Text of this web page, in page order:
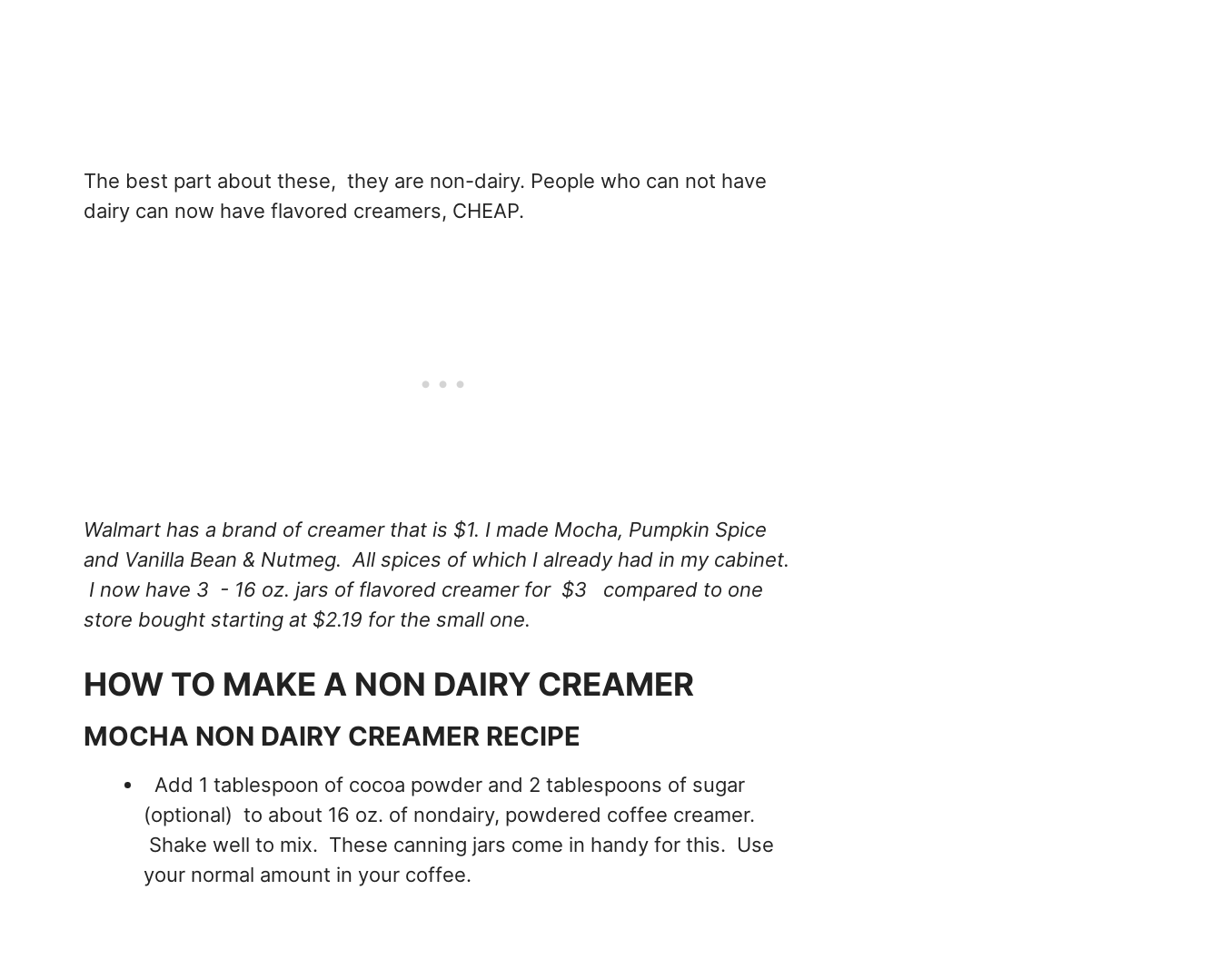
The best part about these, they are non-dairy. People who can not have
dairy can now have flavored creamers, CHEAP.
Walmart has a brand of creamer that is $1. I made Mocha, Pumpkin Spice
and Vanilla Bean & Nutmeg. All spices of which I already had in my cabinet.
I now have 3 - 16 oz. jars of flavored creamer for $3 compared to one
store bought starting at $2.19 for the small one.
HOW TO MAKE A NON DAIRY CREAMER
MOCHA NON DAIRY CREAMER RECIPE
Add 1 tablespoon of cocoa powder and 2 tablespoons of sugar
(optional) to about 16 oz. of nondairy, powdered coffee creamer.
Shake well to mix. These canning jars come in handy for this. Use
your normal amount in your coffee.